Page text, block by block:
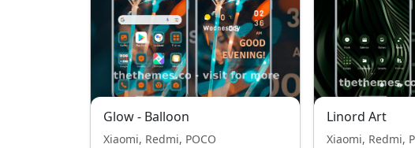
Glow - Balloon
Xiaomi, Redmi, POCO
Linord Art
Xiaomi, Redmi,